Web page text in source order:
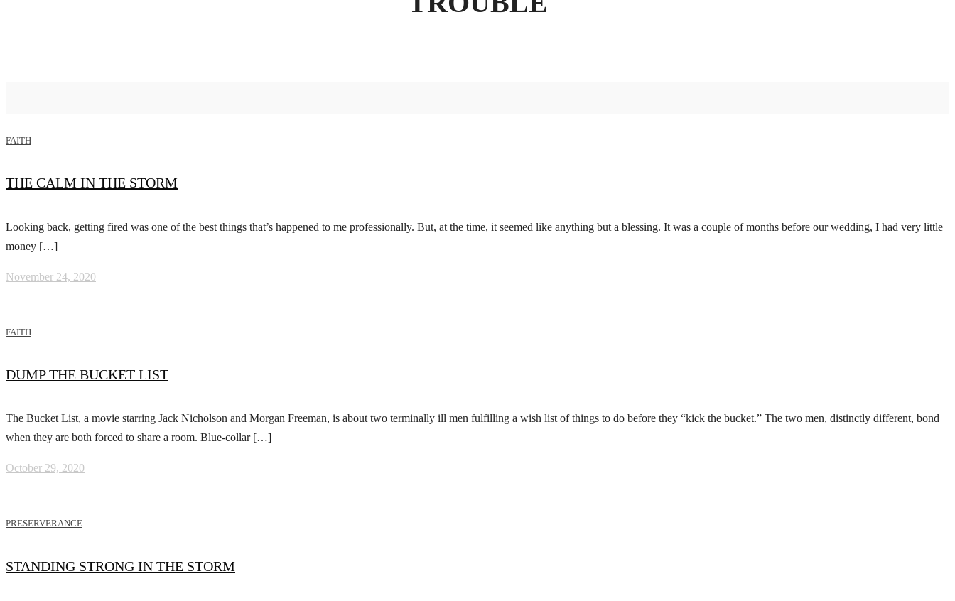
FAITH
THE CALM IN THE STORM
Looking back, getting fired was one of the best things that’s happened to me professionally. But, at the time, it seemed like anything but a blessing. It was a couple of months before our wedding, I had very little
money […]
November 24, 2020
FAITH
DUMP THE BUCKET LIST
The Bucket List, a movie starring Jack Nicholson and Morgan Freeman, is about two terminally ill men fulfilling a wish list of things to do before they “kick the bucket.” The two men, distinctly different, bond
when they are both forced to share a room. Blue-collar […]
October 29, 2020
PRESERVERANCE
STANDING STRONG IN THE STORM